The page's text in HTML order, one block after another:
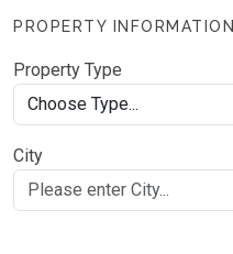
PROPERTY INFORMATION
Property Type
City